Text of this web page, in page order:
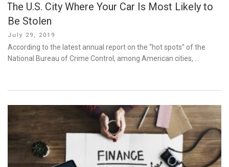
The U.S. City Where Your Car Is Most Likely to
Be Stolen
Posted
on
July 29, 2019
According to the latest annual report on the “hot spots” of the
National Bureau of Crime Control, among American cities, …